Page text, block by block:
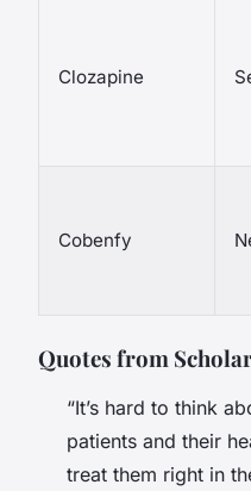
Clozapine
Cobenfy
Quotes from
“It’s hard to think
patients and their
treat them right in